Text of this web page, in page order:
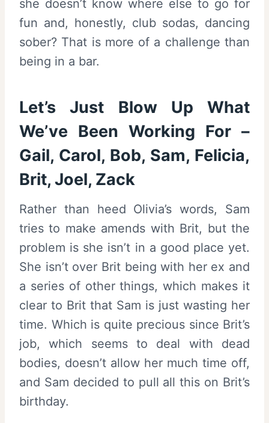
she doesn’t know where else to go for
fun and, honestly, club sodas, dancing
sober? That is more of a challenge than
being in a bar.
Let’s Just Blow Up What
We’ve Been Working For –
Gail, Carol, Bob, Sam, Felicia,
Brit, Joel, Zack
Rather than heed Olivia’s words, Sam
tries to make amends with Brit, but the
problem is she isn’t in a good place yet.
She isn’t over Brit being with her ex and
a series of other things, which makes it
clear to Brit that Sam is just wasting her
time. Which is quite precious since Brit’s
job, which seems to deal with dead
bodies, doesn’t allow her much time off,
and Sam decided to pull all this on Brit’s
birthday.